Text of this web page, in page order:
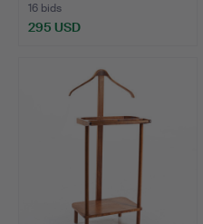
16 bids
295 USD